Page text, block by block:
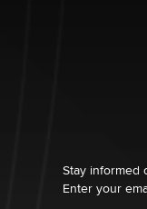
OpenAI's Model
Email Tracking
Jeffrey Dillon
Stay informed
Enter your